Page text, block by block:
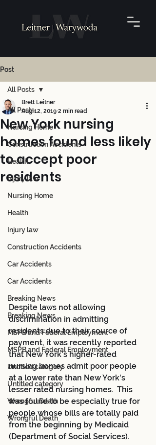
Post
All Posts
Nursing Home
Construction Accidents
Health
Injury law
Nursing Home
Health
Injury law
Construction Accidents
Car Accidents
Car Accidents
Breaking News
Breaking News
MSPB and Federal Employment
MSPB and Federal Employment
Untitled category
Untitled category
Wrongful Death
Wrongful Death
All Posts
New York nursing
homes found less likely
to accept poor
residents
Brett Leitner
Aug 12, 2019 2 min read
Despite laws not allowing
discrimination in admitting
residents due to their source of
payment, it was recently reported
that New York's higher-rated
nursing homes admit poor people
at a lower rate than New York's
lesser rated nursing homes.  This
was found to be especially true for
people whose bills are totally paid
from the beginning by Medicaid
(Department of Social Services).